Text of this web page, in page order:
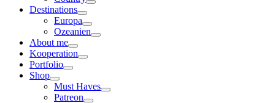
Destinations
Europa
Ozeanien
About me
Kooperation
Portfolio
Shop
Must Haves
Patreon